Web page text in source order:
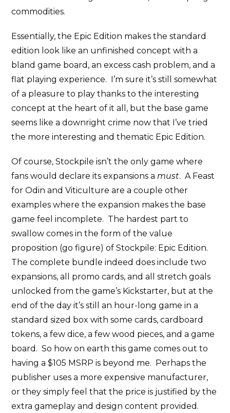
commodities.
Essentially, the Epic Edition makes the standard
edition look like an unfinished concept with a
bland game board, an excess cash problem, and a
flat playing experience. I’m sure it’s still somewhat
of a pleasure to play thanks to the interesting
concept at the heart of it all, but the base game
seems like a downright crime now that I’ve tried
the more interesting and thematic Epic Edition.
Of course, Stockpile isn’t the only game where
fans would declare its expansions a must. A Feast
for Odin and Viticulture are a couple other
examples where the expansion makes the base
game feel incomplete. The hardest part to
swallow comes in the form of the value
proposition (go figure) of Stockpile: Epic Edition.
The complete bundle indeed does include two
expansions, all promo cards, and all stretch goals
unlocked from the game’s Kickstarter, but at the
end of the day it’s still an hour-long game in a
standard sized box with some cards, cardboard
tokens, a few dice, a few wood pieces, and a game
board. So how on earth this game comes out to
having a $105 MSRP is beyond me. Perhaps the
publisher uses a more expensive manufacturer,
or they simply feel that the price is justified by the
extra gameplay and design content provided.